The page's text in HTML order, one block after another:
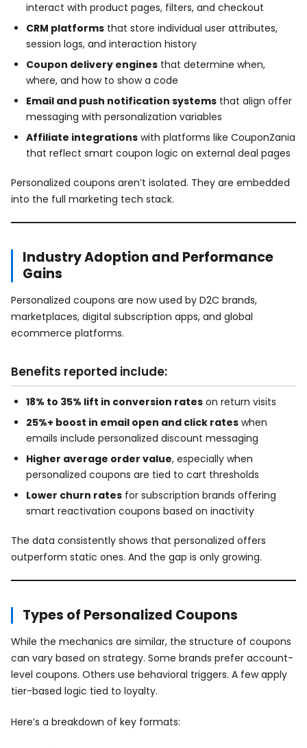
interact with product pages, filters, and checkout
CRM platforms that store individual user attributes,
session logs, and interaction history
Coupon delivery engines that determine when,
where, and how to show a code
Email and push notification systems that align offer
messaging with personalization variables
Affiliate integrations with platforms like CouponZania
that reflect smart coupon logic on external deal pages
Personalized coupons aren’t isolated. They are embedded
into the full marketing tech stack.
Industry Adoption and Performance
Gains
Personalized coupons are now used by D2C brands,
marketplaces, digital subscription apps, and global
ecommerce platforms.
Benefits reported include:
18% to 35% lift in conversion rates on return visits
25%+ boost in email open and click rates when
emails include personalized discount messaging
Higher average order value, especially when
personalized coupons are tied to cart thresholds
Lower churn rates for subscription brands offering
smart reactivation coupons based on inactivity
The data consistently shows that personalized offers
outperform static ones. And the gap is only growing.
Types of Personalized Coupons
While the mechanics are similar, the structure of coupons
can vary based on strategy. Some brands prefer account-
level coupons. Others use behavioral triggers. A few apply
tier-based logic tied to loyalty.
Here’s a breakdown of key formats: